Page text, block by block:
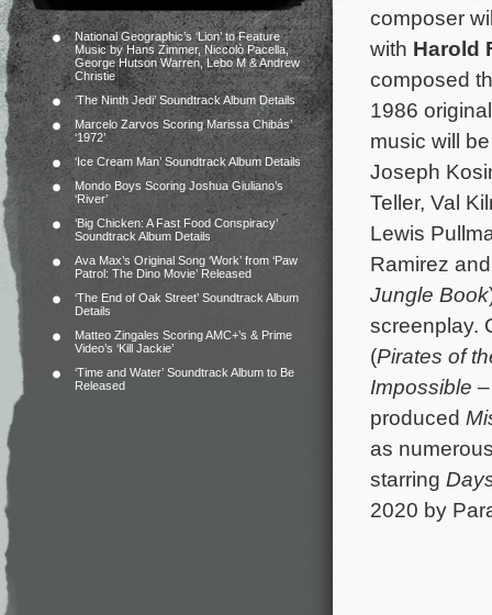
National Geographic’s ‘Lion’ to Feature
Music by Hans Zimmer, Niccolò Pacella,
George Hutson Warren, Lebo M & Andrew
Christie
‘The Ninth Jedi’ Soundtrack Album Details
Marcelo Zarvos Scoring Marissa Chibás’
‘1972’
‘Ice Cream Man’ Soundtrack Album Details
Mondo Boys Scoring Joshua Giuliano’s
‘River’
‘Big Chicken: A Fast Food Conspiracy’
Soundtrack Album Details
Ava Max’s Original Song ‘Work’ from ‘Paw
Patrol: The Dino Movie’ Released
‘The End of Oak Street’ Soundtrack Album
Details
Matteo Zingales Scoring AMC+’s & Prime
Video’s ‘Kill Jackie’
‘Time and Water’ Soundtrack Album to Be
Released
composer
with Harold
composed
1986
music will
Joseph
Teller, Val
Lewis
Ramirez
Jungle Book
screenplay.
(Pirates of
Impossible
produced
as
starring
2020 by